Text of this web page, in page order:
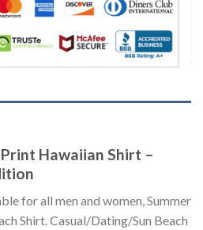
Hawaiian Shirt –
for all men and women, Summer
Shirt. Casual/Dating/Sun Beach